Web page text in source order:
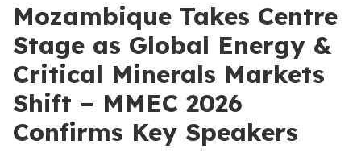
Mozambique Takes Centre
Stage as Global Energy &
Critical Minerals Markets
Shift – MMEC 2026
Confirms Key Speakers